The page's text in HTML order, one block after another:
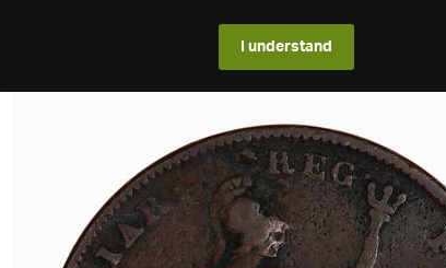
I understand